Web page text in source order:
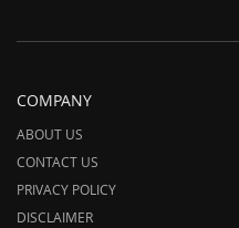
COMPANY
ABOUT US
CONTACT US
PRIVACY POLICY
DISCLAIMER